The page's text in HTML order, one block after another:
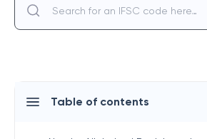
Table of contents